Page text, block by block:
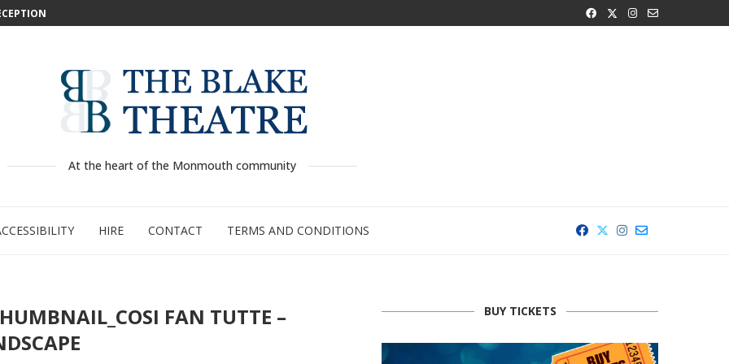
At the heart of the Monmouth community
HIRE CONTACT TERMS AND CONDITIONS
FAN TUTTE –
BUY TICKETS